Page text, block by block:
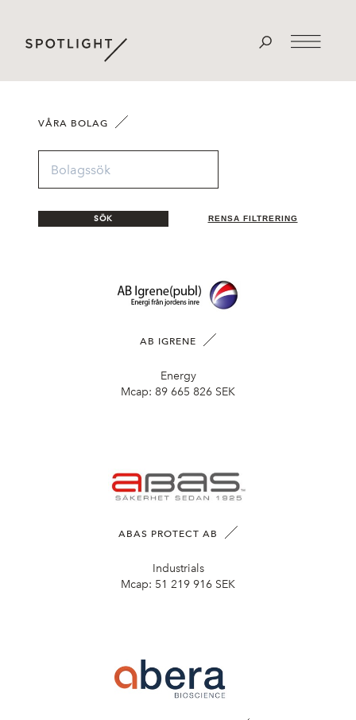
VÅRA BOLAG
SÖK RENSA FILTRERING
AB IGRENE
Energy
Mcap: 89 665 826 SEK
ABAS PROTECT AB
Industrials
Mcap: 51 219 916 SEK